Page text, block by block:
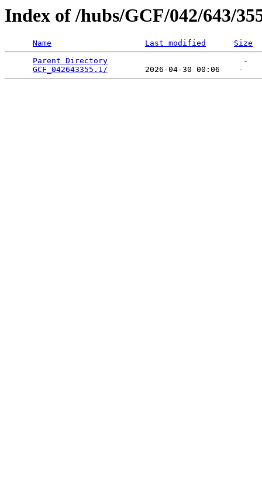
Index of /hubs/GCF/042/643/
Name Last modified
Size
Parent Directory
                             -
GCF_042643355.1/